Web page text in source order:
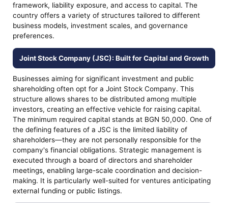
framework, liability exposure, and access to capital. The
country offers a variety of structures tailored to different
business models, investment scales, and governance
preferences.
Joint Stock Company (JSC): Built for Capital and Growth
Businesses aiming for significant investment and public
shareholding often opt for a Joint Stock Company. This
structure allows shares to be distributed among multiple
investors, creating an effective vehicle for raising capital.
The minimum required capital stands at BGN 50,000. One of
the defining features of a JSC is the limited liability of
shareholders—they are not personally responsible for the
company's financial obligations. Strategic management is
executed through a board of directors and shareholder
meetings, enabling large-scale coordination and decision-
making. It is particularly well-suited for ventures anticipating
external funding or public listings.